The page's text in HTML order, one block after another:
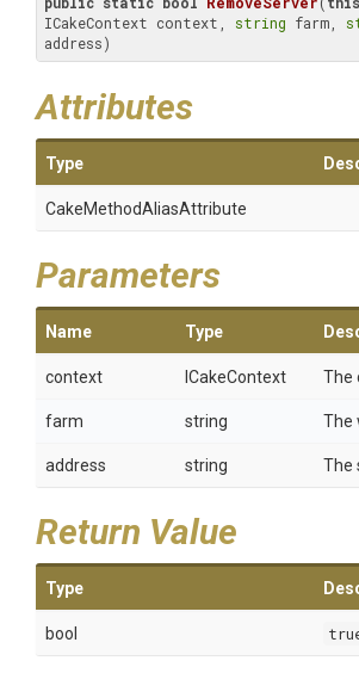
ICakeContext context, string farm,
address)
Attributes
Type
CakeMethodAliasAttribute
Parameters
Name Type
context ICakeContext The
farm string The
address string The
Return Value
Type
bool